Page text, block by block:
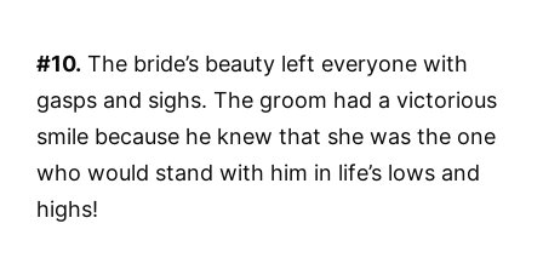
#10. The bride’s beauty left everyone with
gasps and sighs. The groom had a victorious
smile because he knew that she was the one
who would stand with him in life’s lows and
highs!